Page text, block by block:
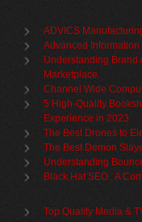
ADVICS
Advanced
Understanding Brand
Marketplace
Channel Wide
5 High-Quality
Experience in 2023
The Best Drones to
The Best Demon
Understanding
Black Hat SEO : A
Top Quality Media &